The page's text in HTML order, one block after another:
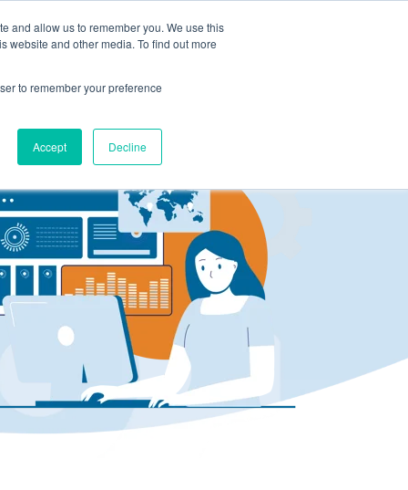
and allow us to remember you. We use this
website and other media. To find out more
to remember your preference
Accept Decline
LOG IN